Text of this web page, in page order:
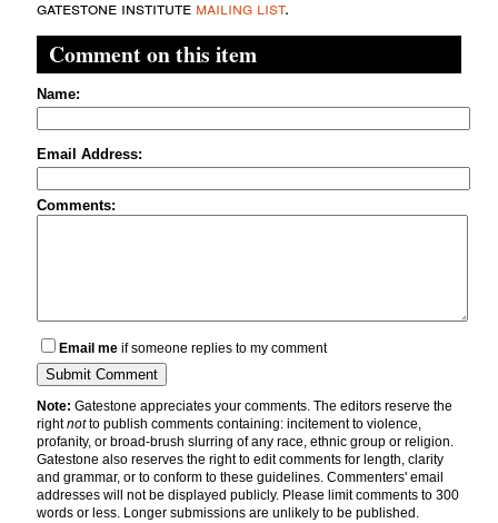
gatestone institute mailing list.
Comment on this item
Name:
Email Address:
Comments:
Email me if someone replies to my comment
Note: Gatestone appreciates your comments. The editors reserve the
rightnotto publish comments containing: incitement to violence,
profanity, or broad-brush slurring of any race, ethnic group or religion.
Gatestone also reserves the right to edit comments for length, clarity
and grammar, or to conform to these guidelines. Commenters' email
addresses will not be displayed publicly. Please limit comments to 300
words or less. Longer submissions are unlikely to be published.